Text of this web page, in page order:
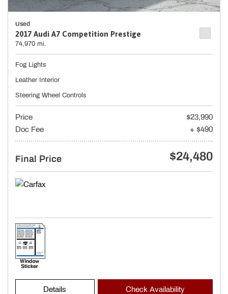
Used
2017 Audi A7 Competition Prestige
74,970 mi.
Fog Lights
Leather Interior
Steering Wheel Controls
Price
$23,990
Doc Fee
+ $490
Final Price $24,480
Details Check Availability